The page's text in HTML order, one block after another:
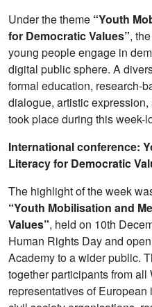
Under the theme “Youth
for Democratic Values”,
young people engage in
digital public sphere. A
formal education, research-
dialogue, artistic
took place during this week-
International conference:
Literacy for Democratic
The highlight of the week
“Youth Mobilisation and
Values”, held on 10th
Human Rights Day and
Academy to a wider public.
together participants from
representatives of